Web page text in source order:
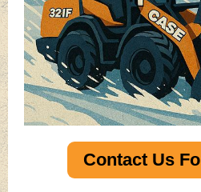
Contact Us